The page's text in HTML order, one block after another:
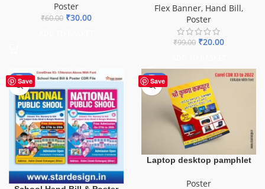
Poster
₹60.00 ₹30.00
Flex Banner, Hand Bill,
Poster
₹99.00 ₹20.00
Save
-87% Save
-50%
Laptop desktop pamphlet
Poster